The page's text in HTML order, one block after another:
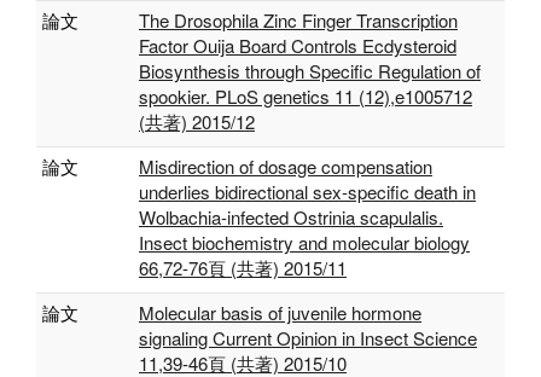
論文
The Drosophila Zinc Finger Transcription
Factor Ouija Board Controls Ecdysteroid
Biosynthesis through Specific Regulation of
spookier. PLoS genetics 11 (12),e1005712
(共著) 2015/12
論文
Misdirection of dosage compensation
underlies bidirectional sex-specific death in
Wolbachia-infected Ostrinia scapulalis.
Insect biochemistry and molecular biology
66,72-76頁 (共著) 2015/11
論文
Molecular basis of juvenile hormone
signaling Current Opinion in Insect Science
11,39-46頁 (共著) 2015/10